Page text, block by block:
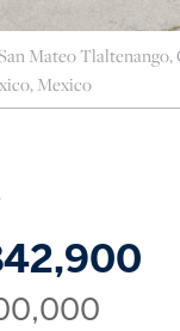
Mateo Tlaltenango,
Mexico